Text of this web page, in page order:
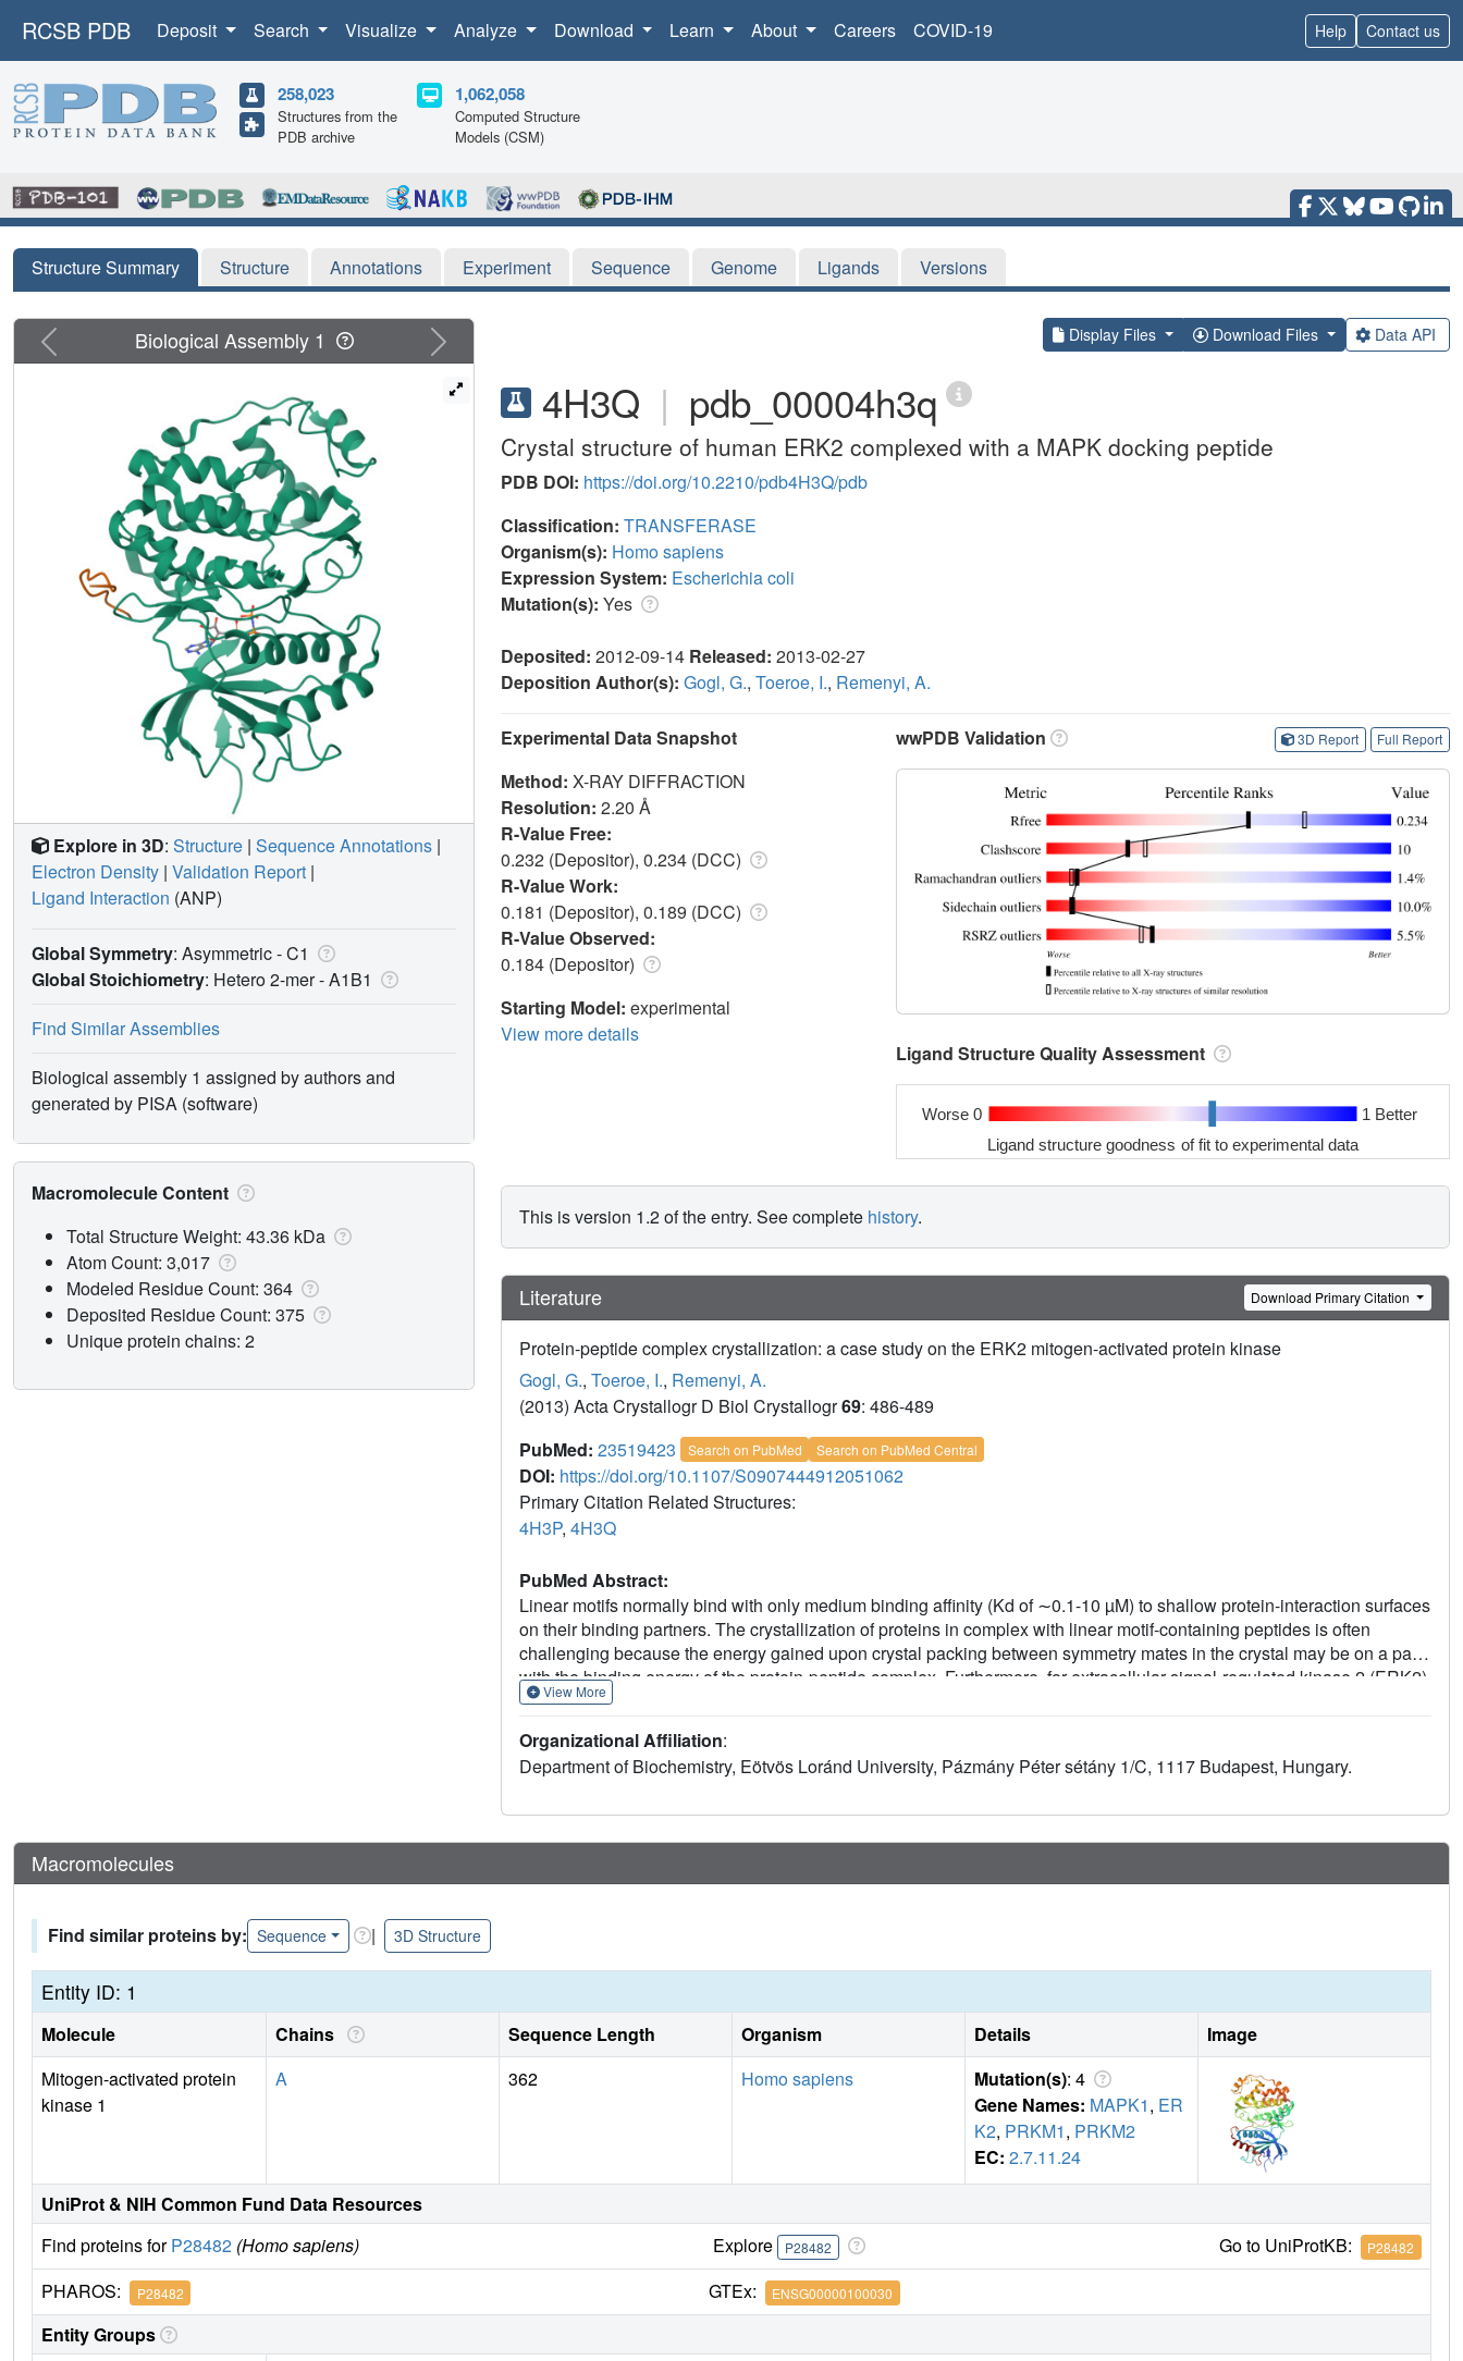
RCSB PDB Deposit Search Visualize Analyze Download Learn About Careers COVID-19 Help Contact us
258,023
Structures from the
PDB archive
1,062,058
Computed Structure
Models (CSM)
Structure Summary Structure Annotations Experiment Sequence Genome Ligands Versions
Display Files Download Files Data API
4H3Q | pdb_00004h3q
Crystal structure of human ERK2 complexed with a MAPK docking peptide
PDB DOI: https://doi.org/10.2210/pdb4H3Q/pdb
Classification: TRANSFERASE
Organism(s): Homo sapiens
Expression System: Escherichia coli
Mutation(s): Yes
Deposited: 2012-09-14 Released: 2013-02-27
Deposition Author(s): Gogl, G., Toeroe, I., Remenyi, A.
Experimental Data Snapshot
Method: X-RAY DIFFRACTION
Resolution: 2.20 Å
R-Value Free:
0.232 (Depositor), 0.234 (DCC)
R-Value Work:
0.181 (Depositor), 0.189 (DCC)
R-Value Observed:
0.184 (Depositor)
Starting Model: experimental
View more details
wwPDB Validation 3D Report Full Report
Ligand Structure Quality Assessment
Worse 0 1 Better
Ligand structure goodness of fit to experimental data
This is version 1.2 of the entry. See complete history.
Literature Download Primary Citation
Protein-peptide complex crystallization: a case study on the ERK2 mitogen-activated protein kinase
Gogl, G., Toeroe, I., Remenyi, A.
(2013) Acta Crystallogr D Biol Crystallogr69: 486-489
PubMed: 23519423 Search on PubMed Search on PubMed Central
DOI: https://doi.org/10.1107/S0907444912051062
Primary Citation Related Structures:
4H3P, 4H3Q
PubMed Abstract:
Linear motifs normally bind with only medium binding affinity (Kd of ∼0.1-10 µM) to shallow protein-interaction surfaces
on their binding partners. The crystallization of proteins in complex with linear motif-containing peptides is often
challenging because the energy gained upon crystal packing between symmetry mates in the crystal may be on a par
with the binding energy of the protein-peptide complex. Furthermore, for extracellular signal-regulated kinase 2 (ERK2)
the protein-peptide docking surface is comprised of a small hydrophobic surface patch that is often engaged in the
mutating protein surface residues that are distant from the peptide-binding ERK2 docking groove to alanines. These
ERK2 surface mutations decrease the chance of `unwanted' crystal packing of ERK2 and the approach led to the
negative selection in crystal engineering for weakly binding protein-peptide complexes.
View More
Organizational Affiliation:
Department of Biochemistry, Eötvös Loránd University, Pázmány Péter sétány 1/C, 1117 Budapest, Hungary.
Previous Next
Biological Assembly 1
Explore in 3D: Structure | Sequence Annotations |
Electron Density | Validation Report |
Ligand Interaction (ANP)
Global Symmetry: Asymmetric - C1
Global Stoichiometry: Hetero 2-mer -A1B1
Find Similar Assemblies
Biological assembly 1 assigned by authors and
generated by PISA (software)
Macromolecule Content
Total Structure Weight: 43.36 kDa
Atom Count: 3,017
Modeled Residue Count: 364
Deposited Residue Count: 375
Unique protein chains: 2
Macromolecules
Find similar proteins by: Sequence | 3D Structure
Entity ID: 1
Molecule Chains Sequence Length Organism Details
Image
Mitogen-activated protein
kinase 1
A 362 Homo sapiens Mutation(s): 4
Gene Names: MAPK1, ER
K2, PRKM1, PRKM2
EC: 2.7.11.24
UniProt & NIH Common Fund Data Resources
Find proteins forP28482 (Homo sapiens) Explore P28482 Go to UniProtKB: P28482
PHAROS: P28482 GTEx: ENSG00000100030
Entity Groups